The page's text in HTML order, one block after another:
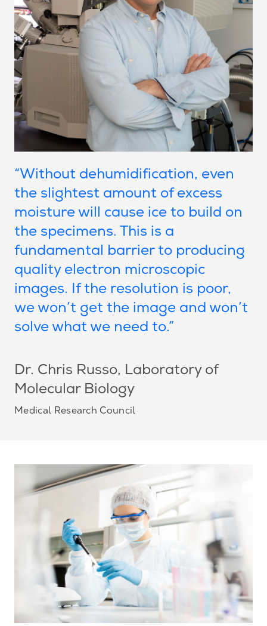
“Without dehumidification, even
the slightest amount of excess
moisture will cause ice to build on
the specimens. This is a
fundamental barrier to producing
quality electron microscopic
images. If the resolution is poor,
we won’t get the image and won’t
solve what we need to.”
Dr. Chris Russo, Laboratory of
Molecular Biology
Medical Research Council